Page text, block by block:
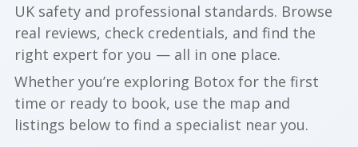
UK safety and professional standards. Browse
real reviews, check credentials, and find the
right expert for you — all in one place.
Whether you’re exploring Botox for the first
time or ready to book, use the map and
listings below to find a specialist near you.